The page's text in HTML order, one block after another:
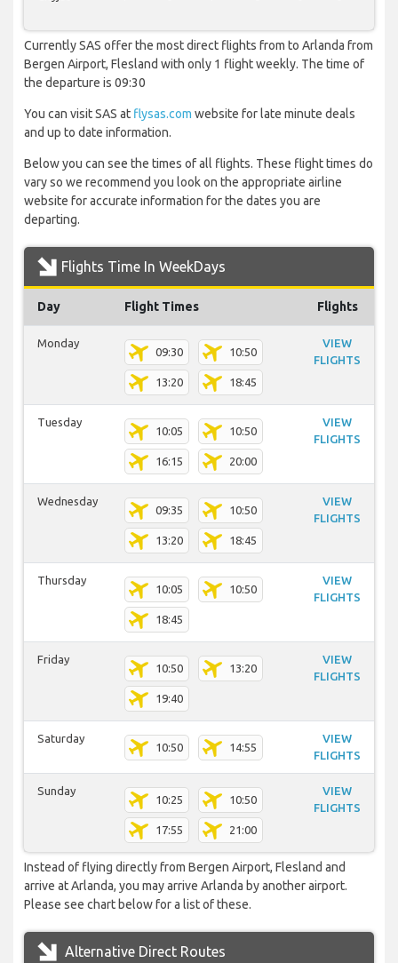
Currently SAS offer the most direct flights from to Arlanda from
Bergen Airport, Flesland with only 1 flight weekly. The time of
the departure is 09:30
You can visit SAS at flysas.com website for late minute deals
and up to date information.
Below you can see the times of all flights. These flight times do
vary so we recommend you look on the appropriate airline
website for accurate information for the dates you are
departing.
Flights Time In WeekDays
Day Flight Times Flights
Monday
09:30 10:50
13:20 18:45
VIEW
FLIGHTS
Tuesday
10:05 10:50
16:15 20:00
VIEW
FLIGHTS
Wednesday
09:35 10:50
13:20 18:45
VIEW
FLIGHTS
Thursday
10:05 10:50
18:45
VIEW
FLIGHTS
Friday
10:50 13:20
19:40
VIEW
FLIGHTS
Saturday
10:50 14:55
VIEW
FLIGHTS
Sunday
10:25 10:50
17:55 21:00
VIEW
FLIGHTS
Instead of flying directly from Bergen Airport, Flesland and
arrive at Arlanda, you may arrive Arlanda by another airport.
Please see chart below for a list of these.
Alternative Direct Routes